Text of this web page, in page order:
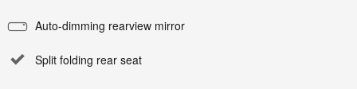
Auto-dimming rearview mirror
Split folding rear seat